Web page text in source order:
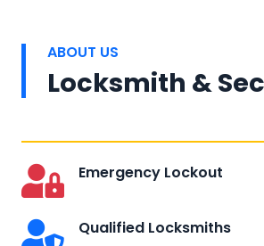
ABOUT US
Locksmith &
Emergency Lockout
Qualified Locksmiths